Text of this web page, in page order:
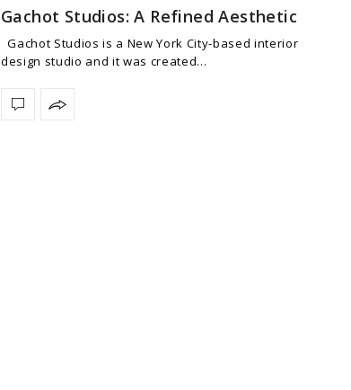
Gachot Studios: A Refined Aesthetic
Gachot Studios is a New York City-based interior
design studio and it was created…